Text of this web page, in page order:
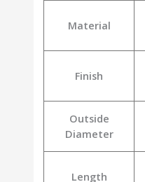
Material
Finish
Outside
Diameter
Length